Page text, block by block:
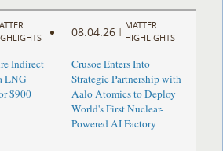
Indirect
LNG
$900
08.04.26 |
MATTER
HIGHLIGHTS
Crusoe Enters Into
Strategic Partnership with
Aalo Atomics to Deploy
World's First Nuclear-
Powered AI Factory